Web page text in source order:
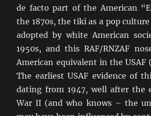
de facto part of the American
the 1870s, the tiki as a pop
adopted by white American
1950s, and this RAF/RNZAF
American equivalent in the USAF
The earliest USAF evidence of
dating from 1947, well after the
War II (and who knows – the